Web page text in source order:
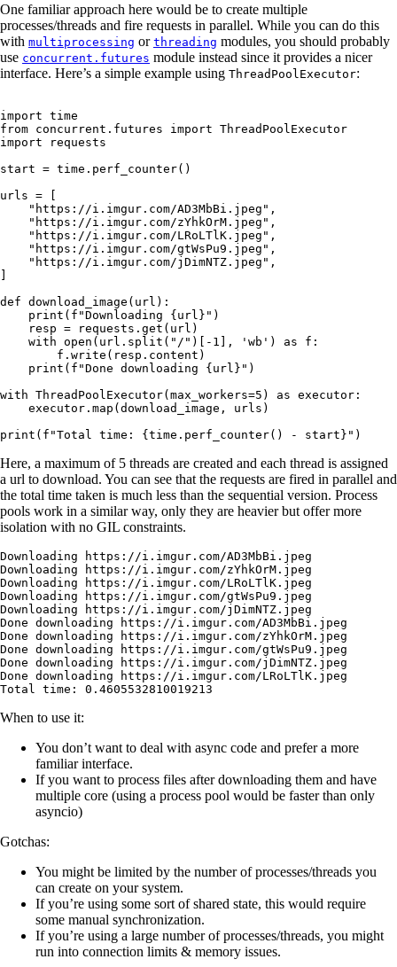
One familiar approach here would be to create multiple
processes/threads and fire requests in parallel. While you can do this
with multiprocessing or threading modules, you should probably
use concurrent.futures module instead since it provides a nicer
interface. Here’s a simple example using ThreadPoolExecutor:
import time
from concurrent.futures import ThreadPoolExecutor
import requests
start = time.perf_counter()
urls = [
    "https://i.imgur.com/AD3MbBi.jpeg"
,
    "https://i.imgur.com/zYhkOrM.jpeg"
,
    "https://i.imgur.com/LRoLTlK.jpeg"
,
    "https://i.imgur.com/gtWsPu9.jpeg"
,
    "https://i.imgur.com/jDimNTZ.jpeg"
,
]
def download_image ( url ):
    print
( f "Downloading {url } " )
    resp
= requests.get(url)
    with
open (url.split( "/" )[ - 1 ], 'wb' ) as f:
        f.write(resp.content)
    print
( f "Done downloading {url } " )
with ThreadPoolExecutor(max_workers=5 ) as executor:
    executor.map(download_image, urls)
print ( f "Total time: {time.perf_counter() - start} " )
Here, a maximum of 5 threads are created and each thread is assigned
a url to download. You can see that the requests are fired in parallel and
the total time taken is much less than the sequential version. Process
pools work in a similar way, only they are heavier but offer more
isolation with no GIL constraints.
Downloading https://i.imgur.com/AD3MbBi.jpeg
Downloading https://i.imgur.com/zYhkOrM.jpeg
Downloading https://i.imgur.com/LRoLTlK.jpeg
Downloading https://i.imgur.com/gtWsPu9.jpeg
Downloading https://i.imgur.com/jDimNTZ.jpeg
Done downloading https://i.imgur.com/AD3MbBi.jpeg
Done downloading https://i.imgur.com/zYhkOrM.jpeg
Done downloading https://i.imgur.com/gtWsPu9.jpeg
Done downloading https://i.imgur.com/jDimNTZ.jpeg
Done downloading https://i.imgur.com/LRoLTlK.jpeg
Total
time: 0.4605532810019213
When to use it:
You don’t want to deal with async code and prefer a more
familiar interface.
If you want to process files after downloading them and have
multiple core (using a process pool would be faster than only
asyncio)
Gotchas:
You might be limited by the number of processes/threads you
can create on your system.
If you’re using some sort of shared state, this would require
some manual synchronization.
If you’re using a large number of processes/threads, you might
run into connection limits & memory issues.